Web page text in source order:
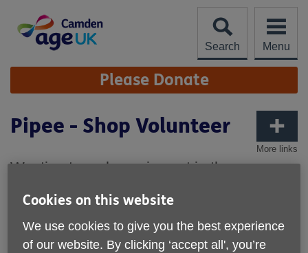
content
Search
Menu
Site
Navigation Please Donate
More links
Pipee - Shop Volunteer
Wanting to make an impact in the
Read Pipee's story on how she became a
volunteer for our charity boutique in Leather
Lane.
Cookies on this website
We use cookies to give you the best experience
of our website. By clicking ‘accept all', you’re